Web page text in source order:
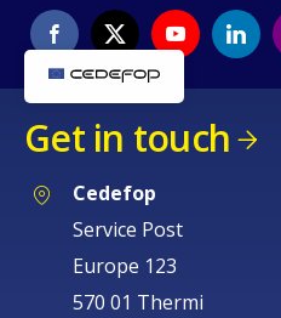
Get in touch
Cedefop
Service Post
Europe 123
570 01 Thermi